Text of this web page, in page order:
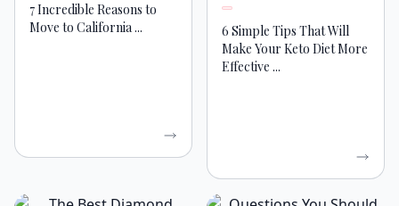
7 Incredible Reasons to
Move to California ...
6 Simple Tips That Will
Make Your Keto Diet More
Effective ...